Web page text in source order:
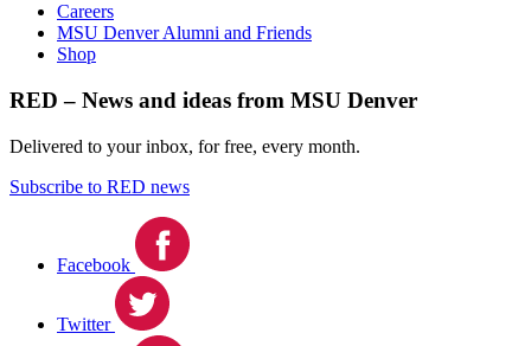
Careers
MSU Denver Alumni and Friends
Shop
RED – News and ideas from MSU Denver
Delivered to your inbox, for free, every month.
Subscribe to RED news
Facebook
Twitter